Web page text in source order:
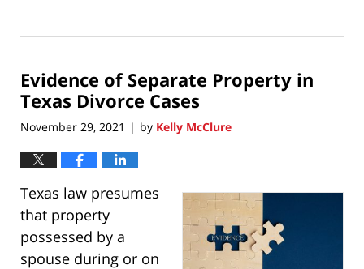
19,
8:01
pm
Evidence of Separate Property in
Texas Divorce Cases
November 29, 2021 | by Kelly McClure
Texas law presumes
that property
possessed by a
spouse during or on